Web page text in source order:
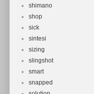
shimano
shop
sick
sintesi
sizing
slingshot
smart
snapped